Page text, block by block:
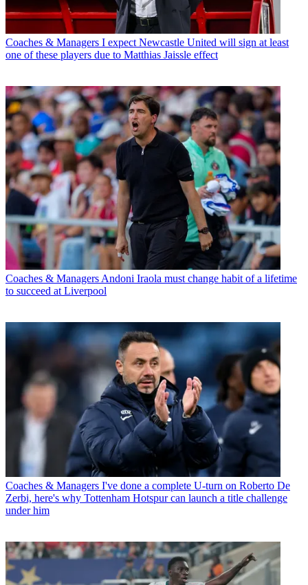
Coaches & Managers I expect Newcastle United will sign at least
one of these players due to Matthias Jaissle effect
Coaches & Managers Andoni Iraola must change habit of a lifetime
to succeed at Liverpool
Coaches & Managers I've done a complete U-turn on Roberto De
Zerbi, here's why Tottenham Hotspur can launch a title challenge
under him